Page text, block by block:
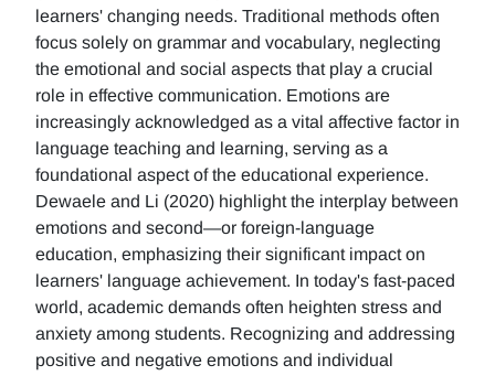
learners' changing needs. Traditional methods often
focus solely on grammar and vocabulary, neglecting
the emotional and social aspects that play a crucial
role in effective communication. Emotions are
increasingly acknowledged as a vital affective factor in
language teaching and learning, serving as a
foundational aspect of the educational experience.
Dewaele and Li (2020) highlight the interplay between
emotions and second—or foreign-language
education, emphasizing their significant impact on
learners' language achievement. In today's fast-paced
world, academic demands often heighten stress and
anxiety among students. Recognizing and addressing
positive and negative emotions and individual